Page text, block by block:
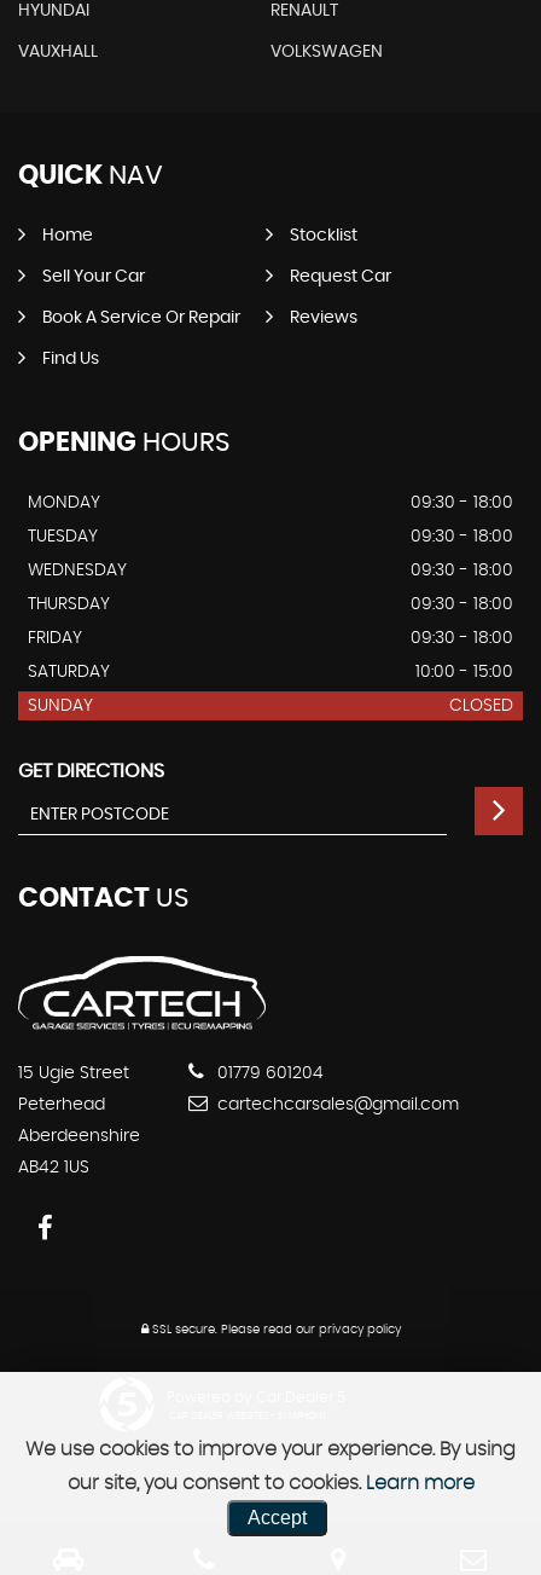
HYUNDAI RENAULT
VAUXHALL VOLKSWAGEN
QUICK NAV
Home Stocklist
Sell Your Car Request Car
Book A Service Or Repair Reviews
Find Us
OPENING HOURS
MONDAY
09:30 - 18:00
TUESDAY
09:30 - 18:00
WEDNESDAY
09:30 - 18:00
THURSDAY
09:30 - 18:00
FRIDAY
09:30 - 18:00
SATURDAY
10:00 - 15:00
SUNDAY
CLOSED
GET DIRECTIONS
CONTACT US
15 Ugie Street
Peterhead
Aberdeenshire
AB42 1US
01779 601204
cartechcarsales@gmail.com
SSL secure. Please read our privacy policy
We use cookies to improve your experience. By using
our site, you consent to cookies. Learn more
Accept